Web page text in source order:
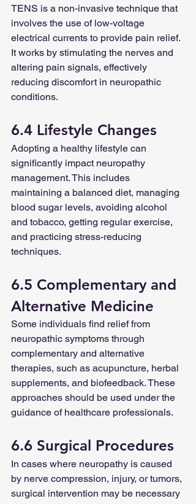
TENS is a non-invasive technique that
involves the use of low-voltage
electrical currents to provide pain relief.
It works by stimulating the nerves and
altering pain signals, effectively
reducing discomfort in neuropathic
conditions.
6.4 Lifestyle Changes
Adopting a healthy lifestyle can
significantly impact neuropathy
management. This includes
maintaining a balanced diet, managing
blood sugar levels, avoiding alcohol
and tobacco, getting regular exercise,
and practicing stress-reducing
techniques.
6.5 Complementary and
Alternative Medicine
Some individuals find relief from
neuropathic symptoms through
complementary and alternative
therapies, such as acupuncture, herbal
supplements, and biofeedback. These
approaches should be used under the
guidance of healthcare professionals.
6.6 Surgical Procedures
In cases where neuropathy is caused
by nerve compression, injury, or tumors,
surgical intervention may be necessary